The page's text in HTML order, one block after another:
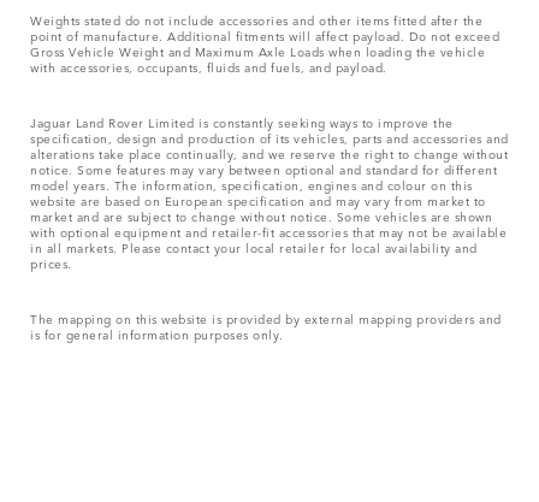
Weights stated do not include accessories and other items fitted after the
point of manufacture. Additional fitments will affect payload. Do not exceed
Gross Vehicle Weight and Maximum Axle Loads when loading the vehicle
with accessories, occupants, fluids and fuels, and payload.
Jaguar Land Rover Limited is constantly seeking ways to improve the
specification, design and production of its vehicles, parts and accessories and
alterations take place continually, and we reserve the right to change without
notice. Some features may vary between optional and standard for different
model years. The information, specification, engines and colour on this
website are based on European specification and may vary from market to
market and are subject to change without notice. Some vehicles are shown
with optional equipment and retailer-fit accessories that may not be available
in all markets. Please contact your local retailer for local availability and
prices.
The mapping on this website is provided by external mapping providers and
is for general information purposes only.